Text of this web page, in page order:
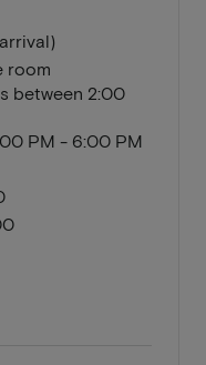
room
between 2:00
PM - 6:00 PM